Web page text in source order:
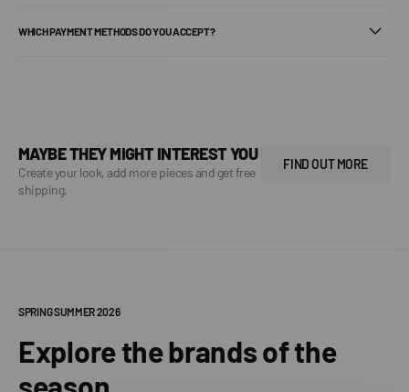
WHICH PAYMENT METHODS DO YOU ACCEPT?
MAYBE THEY MIGHT INTEREST YOU
Create your look, add more pieces and get free
shipping.
FIND OUT MORE
SPRING SUMMER 2026
Explore the brands of the